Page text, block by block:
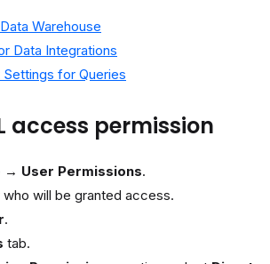
Warehouse
Data Integrations
for Queries
access permission
→ User Permissions.
will be granted access.
.
tab.